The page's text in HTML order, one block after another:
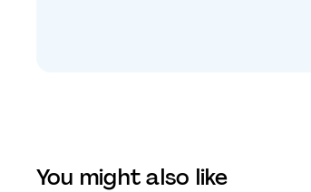
You might also like